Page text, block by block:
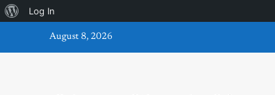
About
WordPress
Log In
August 8, 2026